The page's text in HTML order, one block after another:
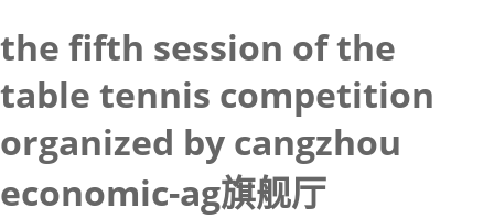
the fifth session of the
table tennis competition
organized by cangzhou
economic-ag旗舰厅